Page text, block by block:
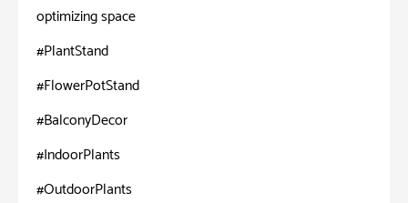
optimizing space
#PlantStand
#FlowerPotStand
#BalconyDecor
#IndoorPlants
#OutdoorPlants